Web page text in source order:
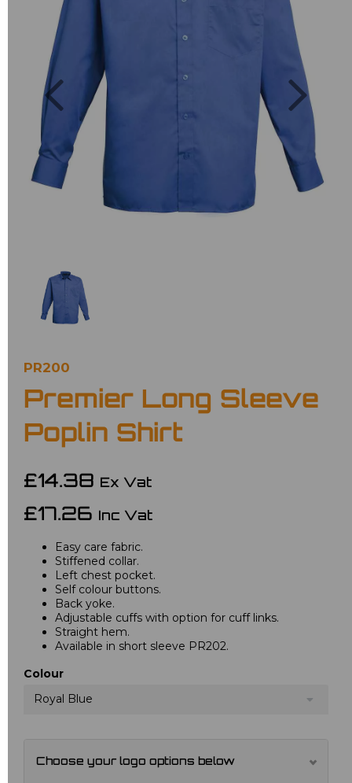
Previous
PR200
Premier Long Sleeve
Poplin Shirt
£14.38 Ex Vat
£17.26 Inc Vat
Easy care fabric.
Stiffened collar.
Left chest pocket.
Self colour buttons.
Back yoke.
Adjustable cuffs with option for cuff links.
Straight hem.
Available in short sleeve PR202.
Colour
Royal Blue
Choose your logo options below